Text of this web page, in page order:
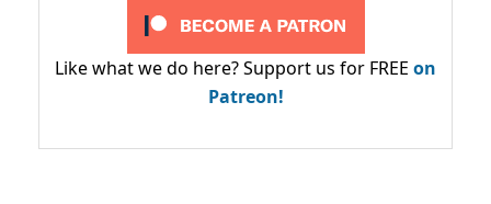
Like what we do here? Support us for FREE on
Patreon!